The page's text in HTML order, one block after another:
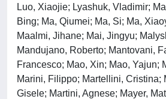
Luo, Xiaojie; Lyashuk, Vladimir;
Bing; Ma, Qiumei; Ma, Si; Ma,
Maalmi, Jihane; Mai, Jingyu;
Mandujano, Roberto; Mantovani,
Francesco; Mao, Xin; Mao, Yajun;
Marini, Filippo; Martellini, Cristina;
Gisele; Martini, Agnese; Mayer,